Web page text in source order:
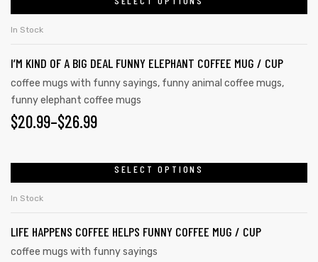
In Stock
I’M KIND OF A BIG DEAL FUNNY ELEPHANT COFFEE MUG / CUP
coffee mugs with funny sayings, funny animal coffee mugs,
funny elephant coffee mugs
$20.99–$26.99
SELECT OPTIONS
In Stock
LIFE HAPPENS COFFEE HELPS FUNNY COFFEE MUG / CUP
coffee mugs with funny sayings